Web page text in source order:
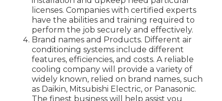
licenses. Companies with certified experts
have the abilities and training required to
perform the job securely and effectively.
Brand names and Products. Different air
conditioning systems include different
features, efficiencies, and costs. A reliable
cooling company will provide a variety of
widely known, relied on brand names, such
as Daikin, Mitsubishi Electric, or Panasonic.
The finest business will help assist you